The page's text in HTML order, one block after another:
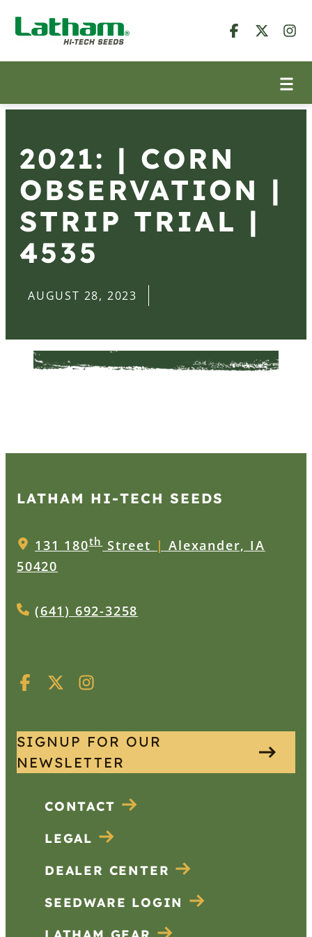
2021: | CORN
OBSERVATION |
STRIP TRIAL |
4535
AUGUST 28, 2023
LATHAM HI‑TECH SEEDS
131 180thStreet | Alexander, IA
50420
(641) 692-3258
SIGNUP FOR OUR
NEWSLETTER
CONTACT
LEGAL
DEALER CENTER
SEEDWARE LOGIN